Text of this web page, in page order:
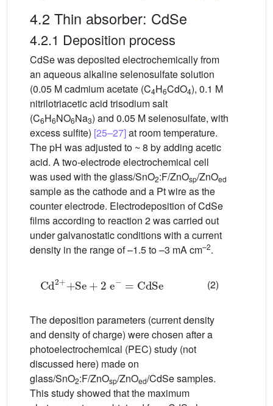
4.2 Thin absorber: CdSe
4.2.1 Deposition process
CdSe was deposited electrochemically from
an aqueous alkaline selenosulfate solution
(0.05 M cadmium acetate (C4H6CdO4), 0.1 M
nitrilotriacetic acid trisodium salt
(C6H6NO6Na3) and 0.05 M selenosulfate, with
excess sulfite) [25–27]at room temperature.
The pH was adjusted to ~ 8 by adding acetic
acid. A two-electrode electrochemical cell
was used with the glass/SnO2:F/ZnOsp/ZnOed
sample as the cathode and a Pt wire as the
counter electrode. Electrodeposition of CdSe
films according to reaction 2 was carried out
under galvanostatic conditions with a current
density in the range of –1.5 to –3 mA cm–2.
Cd2+ +Se+ 2 e− CdSe (2)
The deposition parameters (current density
and density of charge) were chosen after a
photoelectrochemical (PEC) study (not
discussed here) made on
glass/SnO2:F/ZnOsp/ZnOed/CdSe samples.
This study showed that the maximum